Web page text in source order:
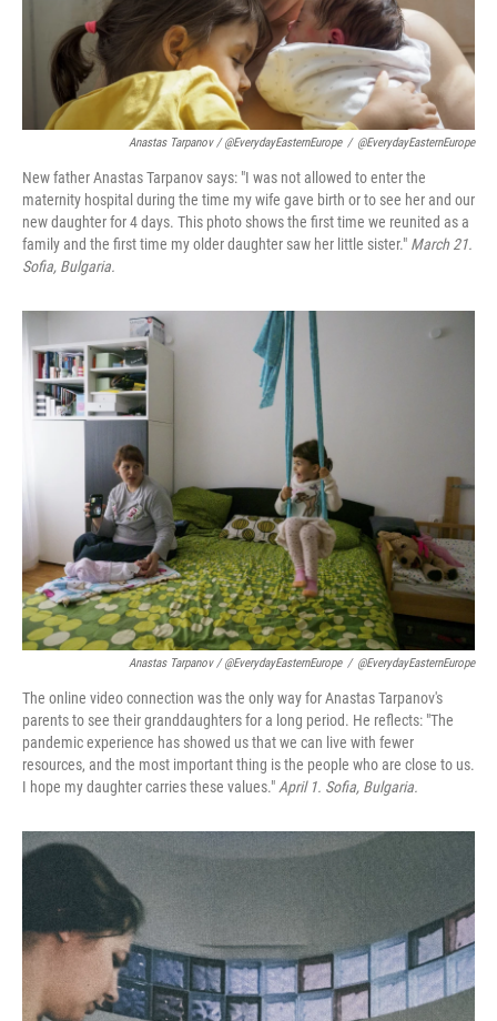
Anastas Tarpanov / @EverydayEasternEurope / @EverydayEasternEurope
New father Anastas Tarpanov says: "I was not allowed to enter the
maternity hospital during the time my wife gave birth or to see her and our
new daughter for 4 days. This photo shows the first time we reunited as a
family and the first time my older daughter saw her little sister." March 21.
Sofia, Bulgaria.
Anastas Tarpanov / @EverydayEasternEurope / @EverydayEasternEurope
The online video connection was the only way for Anastas Tarpanov's
parents to see their granddaughters for a long period. He reflects: "The
pandemic experience has showed us that we can live with fewer
resources, and the most important thing is the people who are close to us.
I hope my daughter carries these values." April 1. Sofia, Bulgaria.